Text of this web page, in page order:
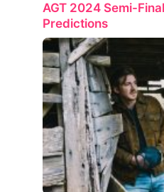
AGT 2024 Semi-
Predictions